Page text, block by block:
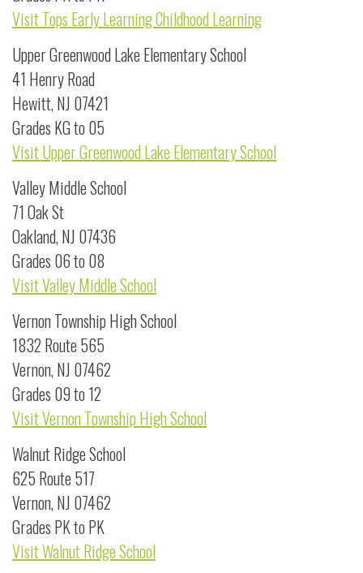
Visit Tops Early Learning Childhood Learning
Upper Greenwood Lake Elementary School
41 Henry Road
Hewitt, NJ 07421
Grades KG to 05
Visit Upper Greenwood Lake Elementary School
Valley Middle School
71 Oak St
Oakland, NJ 07436
Grades 06 to 08
Visit Valley Middle School
Vernon Township High School
1832 Route 565
Vernon, NJ 07462
Grades 09 to 12
Visit Vernon Township High School
Walnut Ridge School
625 Route 517
Vernon, NJ 07462
Grades PK to PK
Visit Walnut Ridge School